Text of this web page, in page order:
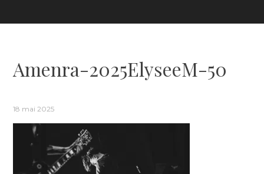
Amenra-2025ElyseeM-50
18 mai 2025